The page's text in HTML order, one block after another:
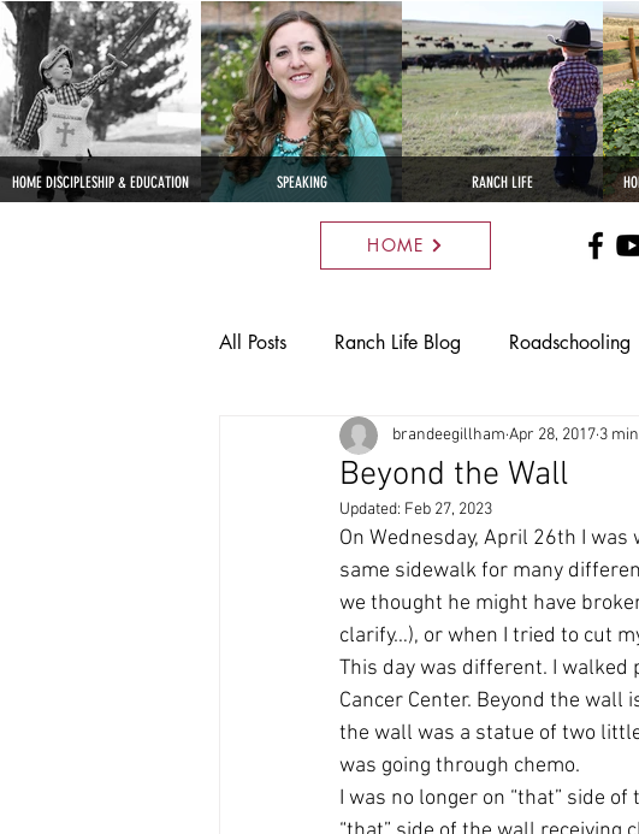
HOME DISCIPLESHIP & EDUCATION SPEAKING RANCH LIFE
HOME
All Posts Ranch Life Blog Roadschooling
Parenting Anatomy Natural Living
Cross I Quarter Horses Cross I Cattle
Beyond the Wall
brandeegillham Apr 28, 2017 3
Updated: Feb 27, 2023
On Wednesday, April 26th I
same sidewalk for many
we thought he might have
clarify…), or when I tried to cut
This day was different. I walked
Cancer Center. Beyond the wall
the wall was a statue of two
was going through chemo.
I was no longer on “that” side